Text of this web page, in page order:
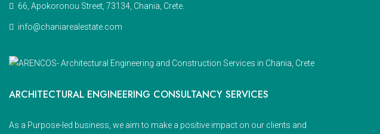
66, Apokoronou Street, 73134, Chania, Crete.
info@chaniarealestate.com
ARCHITECTURAL ENGINEERING CONSULTANCY SERVICES
As a Purpose-led business, we aim to make a positive impact on our clients and